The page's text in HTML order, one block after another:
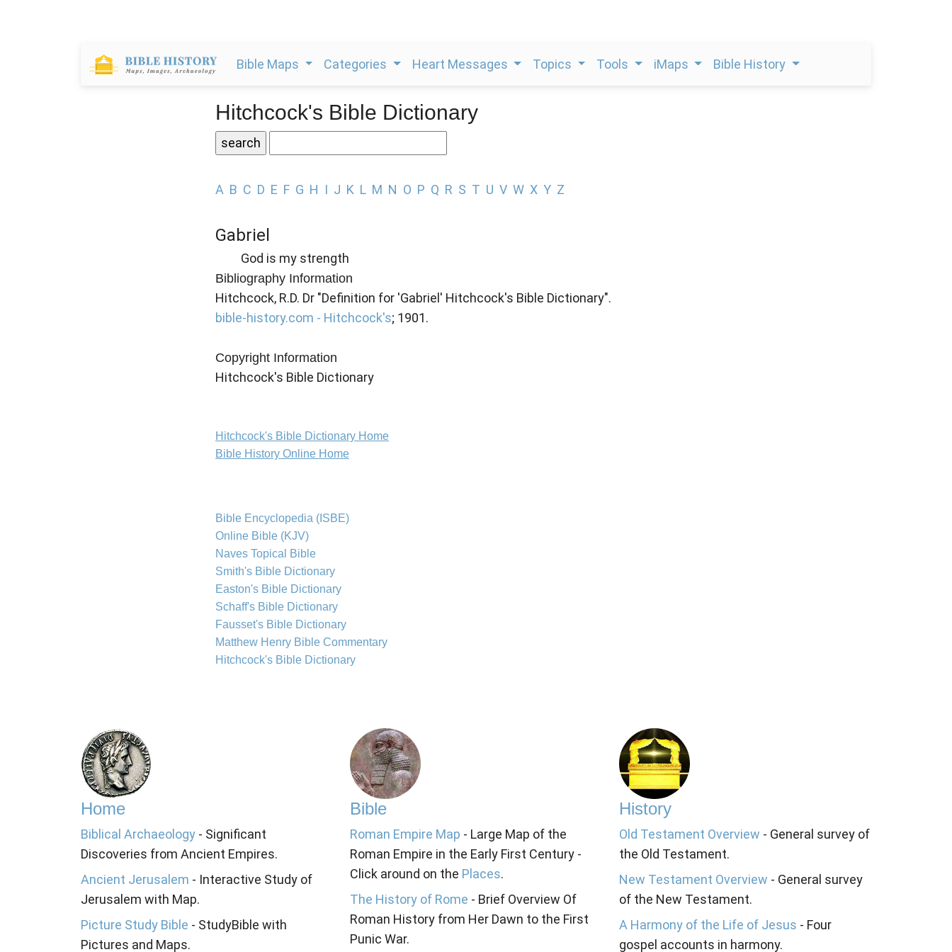
Bible Maps Categories Heart Messages Topics Tools iMaps Bible History
Hitchcock's Bible Dictionary
A B C D E F G H I J K L M N O P Q R S T U V W X Y Z
Gabriel
God is my strength
Bibliography Information
Hitchcock, R.D. Dr "Definition for 'Gabriel' Hitchcock's Bible Dictionary".
bible-history.com - Hitchcock's; 1901.
Copyright Information
Hitchcock's Bible Dictionary
Hitchcock's Bible Dictionary Home
Bible History Online Home
Bible Encyclopedia (ISBE)
Online Bible (KJV)
Naves Topical Bible
Smith's Bible Dictionary
Easton's Bible Dictionary
Schaff's Bible Dictionary
Fausset's Bible Dictionary
Matthew Henry Bible Commentary
Hitchcock's Bible Dictionary
Home
Biblical Archaeology - Significant
Discoveries from Ancient Empires.
Ancient Jerusalem - Interactive Study of
Jerusalem with Map.
Picture Study Bible - StudyBible with
Pictures and Maps.
Bible
Roman Empire Map - Large Map of the
Roman Empire in the Early First Century -
Click around on the Places.
The History of Rome - Brief Overview Of
Roman History from Her Dawn to the First
Punic War.
History
Old Testament Overview - General survey of
the Old Testament.
New Testament Overview - General survey
of the New Testament.
A Harmony of the Life of Jesus - Four
gospel accounts in harmony.